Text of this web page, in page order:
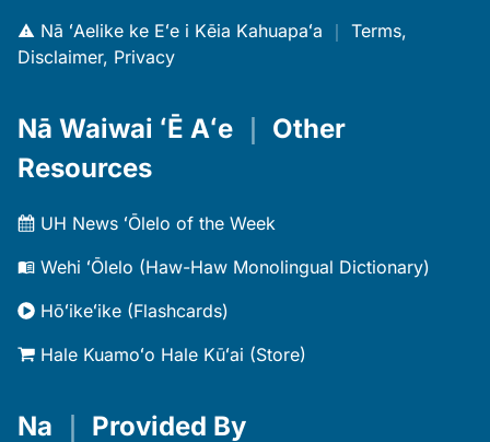
Nā ʻAelike ke Eʻe i Kēia Kahuapaʻa ｜ Terms,
Disclaimer, Privacy
Nā Waiwai ʻĒ Aʻe
Other
Resources
UH News ʻŌlelo of the Week
Wehi ʻŌlelo (Haw-Haw Monolingual Dictionary)
Hōʻikeʻike (Flashcards)
Hale Kuamoʻo Hale Kūʻai (Store)
Na Provided By